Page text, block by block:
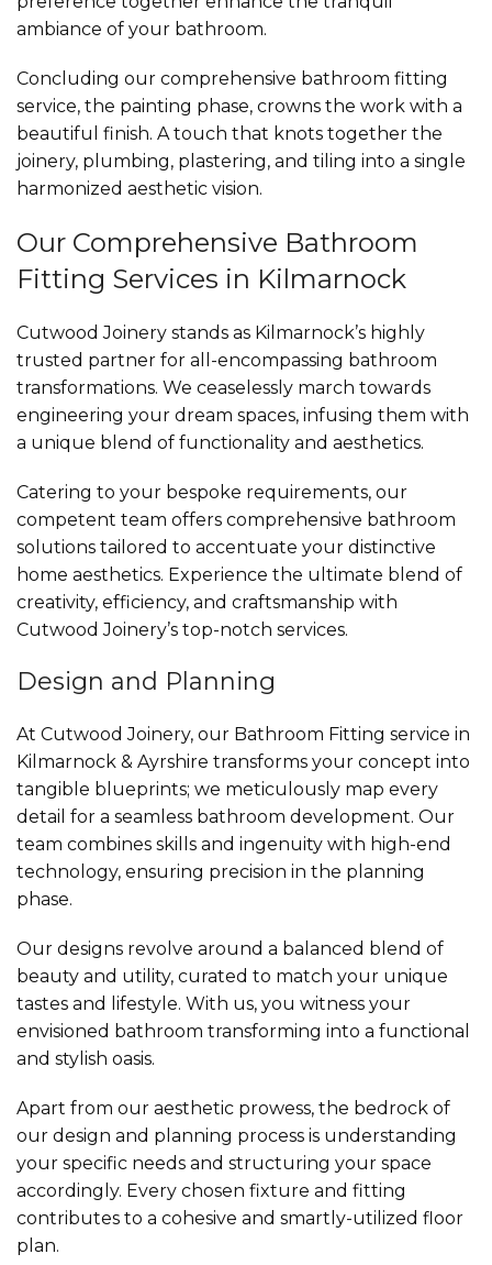
ambiance of your bathroom.
Concluding our comprehensive bathroom fitting
service, the painting phase, crowns the work with a
beautiful finish. A touch that knots together the
joinery, plumbing, plastering, and tiling into a single
harmonized aesthetic vision.
Our Comprehensive Bathroom
Fitting Services in Kilmarnock
Cutwood Joinery stands as Kilmarnock’s highly
trusted partner for all-encompassing bathroom
transformations. We ceaselessly march towards
engineering your dream spaces, infusing them with
a unique blend of functionality and aesthetics.
Catering to your bespoke requirements, our
competent team offers comprehensive bathroom
solutions tailored to accentuate your distinctive
home aesthetics. Experience the ultimate blend of
creativity, efficiency, and craftsmanship with
Cutwood Joinery’s top-notch services.
Design and Planning
At Cutwood Joinery, our Bathroom Fitting service in
Kilmarnock & Ayrshire transforms your concept into
tangible blueprints; we meticulously map every
detail for a seamless bathroom development. Our
team combines skills and ingenuity with high-end
technology, ensuring precision in the planning
phase.
Our designs revolve around a balanced blend of
beauty and utility, curated to match your unique
tastes and lifestyle. With us, you witness your
envisioned bathroom transforming into a functional
and stylish oasis.
Apart from our aesthetic prowess, the bedrock of
our design and planning process is understanding
your specific needs and structuring your space
accordingly. Every chosen fixture and fitting
contributes to a cohesive and smartly-utilized floor
plan.